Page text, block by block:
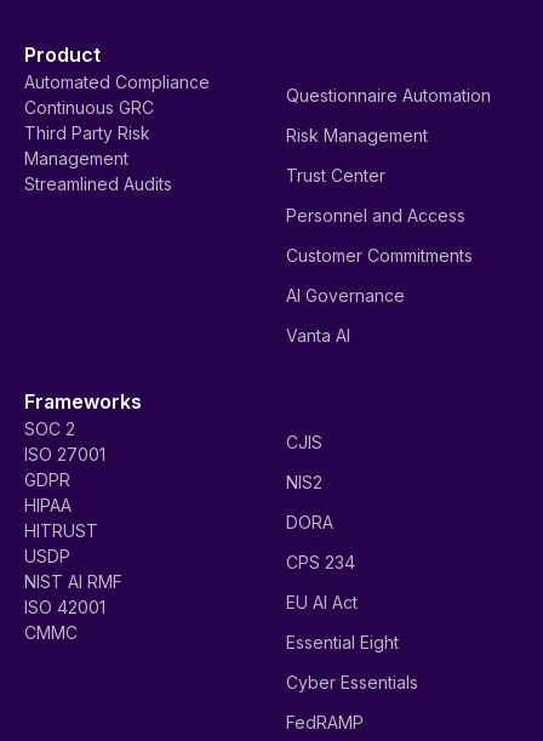
Product
Automated Compliance
Continuous GRC
Third Party Risk
Management
Streamlined Audits
Questionnaire Automation
Risk Management
Trust Center
Personnel and Access
Customer Commitments
AI Governance
Vanta AI
Frameworks
SOC 2
ISO 27001
GDPR
HIPAA
HITRUST
USDP
NIST AI RMF
ISO 42001
CMMC
CJIS
NIS2
DORA
CPS 234
EU AI Act
Essential Eight
Cyber Essentials
FedRAMP